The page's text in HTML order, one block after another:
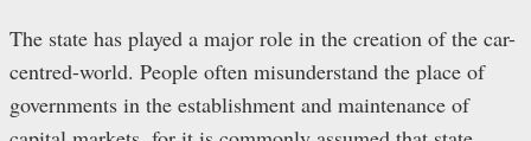
The state has played a major role in the creation of the car-
centred-world. People often misunderstand the place of
governments in the establishment and maintenance of